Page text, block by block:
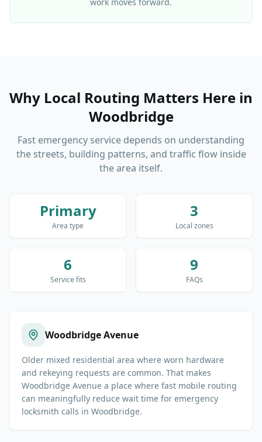
Why Local Routing Matters Here in
Woodbridge
Fast emergency service depends on understanding
the streets, building patterns, and traffic flow inside
the area itself.
Primary
Area type
3
Local zones
6
Service fits
9
FAQs
Woodbridge Avenue
Older mixed residential area where worn hardware
and rekeying requests are common. That makes
Woodbridge Avenue a place where fast mobile routing
can meaningfully reduce wait time for emergency
locksmith calls in Woodbridge.